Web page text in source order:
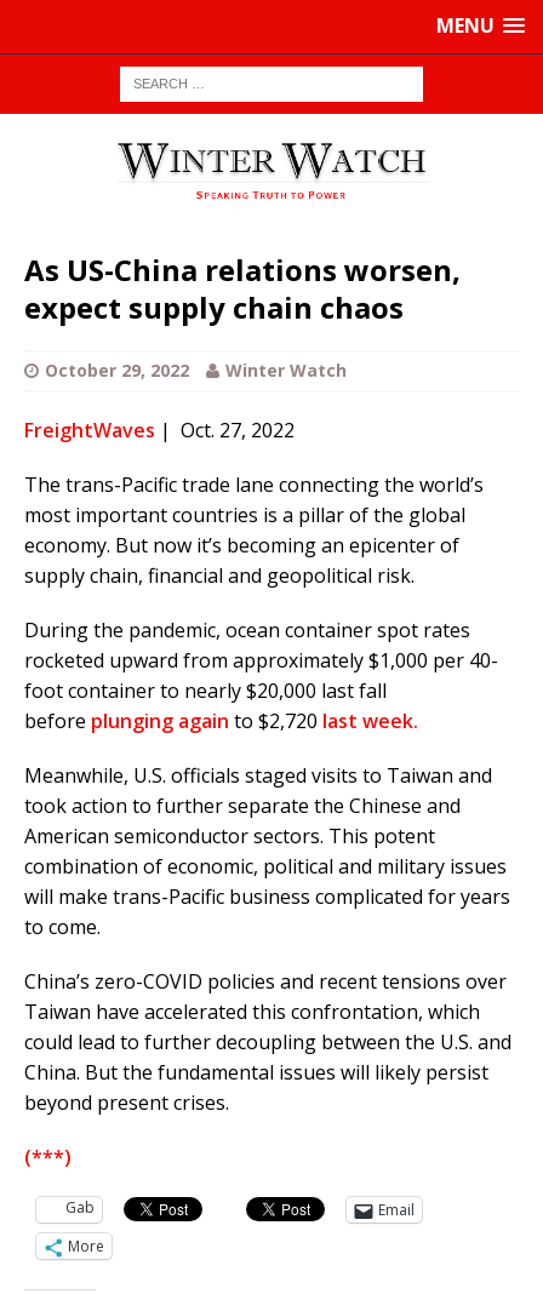
MENU
As US-China relations worsen,
expect supply chain chaos
October 29, 2022 Winter Watch
FreightWaves | Oct. 27, 2022
The trans-Pacific trade lane connecting the world’s
most important countries is a pillar of the global
economy. But now it’s becoming an epicenter of
supply chain, financial and geopolitical risk.
During the pandemic, ocean container spot rates
rocketed upward from approximately $1,000 per 40-
foot container to nearly $20,000 last fall
before plunging again to $2,720 last week.
Meanwhile, U.S. officials staged visits to Taiwan and
took action to further separate the Chinese and
American semiconductor sectors. This potent
combination of economic, political and military issues
will make trans-Pacific business complicated for years
to come.
China’s zero-COVID policies and recent tensions over
Taiwan have accelerated this confrontation, which
could lead to further decoupling between the U.S. and
China. But the fundamental issues will likely persist
beyond present crises.
(***)
Gab
Email
More